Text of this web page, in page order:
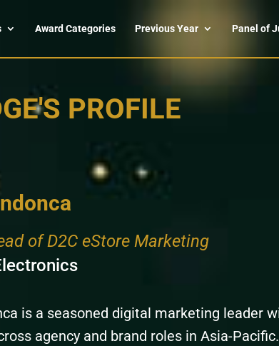
Award Categories Previous Year Panel of
PROFILE
of D2C eStore Marketing
is a seasoned digital marketing leader
agency and brand roles in Asia-